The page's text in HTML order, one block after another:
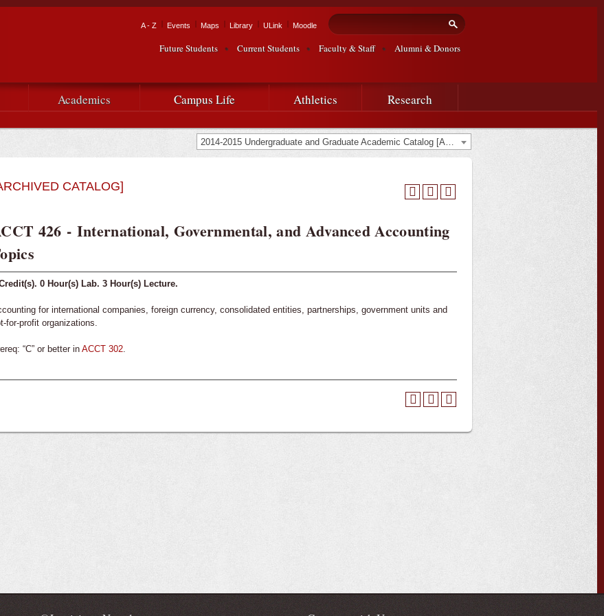
Skip to
Tactical Navigation
A - Z Events Maps Library ULink Moodle Search form
Search
Audience Navigation
Future Students Current Students Faculty & Staff Alumni & Donors
Academics Campus Life Athletics Research
2014-2015 Undergraduate and Graduate Academic Catalog [ARCHIVED CATALOG]
CATALOG]
426 - International, Governmental, and Advanced Accounting
0 Hour(s) Lab. 3 Hour(s) Lecture.
for international companies, foreign currency, consolidated entities, partnerships, government units and
for-profit organizations.
“C” or better inACCT 302